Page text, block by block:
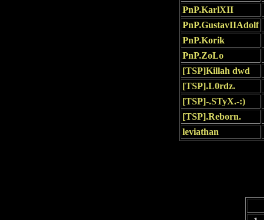
PnP.KarlXII
PnP.GustavIIAdolf
PnP.Korik
PnP.ZoLo
[TSP]Killah dwd
[TSP].L0rdz.
[TSP]-.STyX.-:)
[TSP].Reborn.
leviathan